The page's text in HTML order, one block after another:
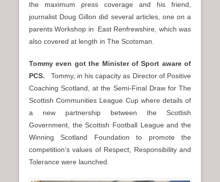
the maximum press coverage and his friend,
journalist Doug Gillon did several articles, one on a
parents Workshop in East Renfrewshire, which was
also covered at length in The Scotsman.
Tommy even got the Minister of Sport aware of
PCS. Tommy, in his capacity as Director of Positive
Coaching Scotland, at the Semi-Final Draw for The
Scottish Communities League Cup where details of
a new partnership between the Scottish
Government, the Scottish Football League and the
Winning Scotland Foundation to promote the
competition’s values of Respect, Responsibility and
Tolerance were launched.